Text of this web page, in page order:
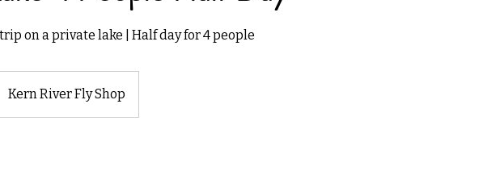
on a private lake | Half day for 4 people
Kern River Fly Shop